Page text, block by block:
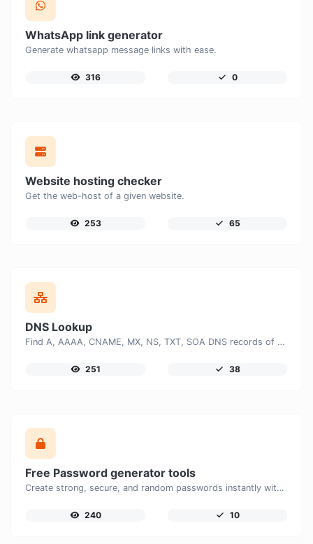
WhatsApp link generator
Generate whatsapp message links with ease.
316 0
Website hosting checker
Get the web-host of a given website.
253 65
DNS Lookup
Find A, AAAA, CNAME, MX, NS, TXT, SOA DNS records of a host.
251 38
Free Password generator tools
Create strong, secure, and random passwords instantly with our free Password Generator. Customize password length, uppercase and lowercase letters, numbers, and special characters to generate unique passwords that help protect your online accounts and personal data.
240 10